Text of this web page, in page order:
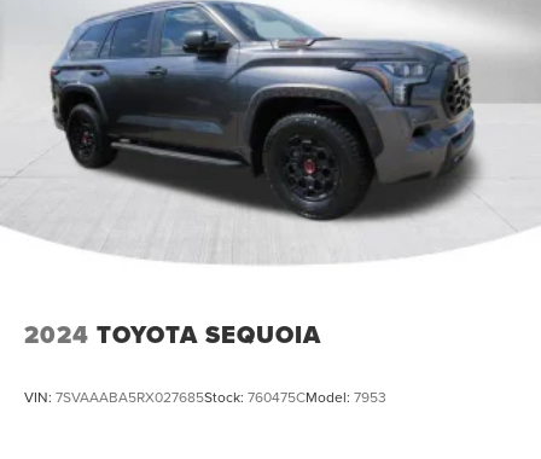
2024 TOYOTA SEQUOIA
VIN: 7SVAAABA5RX027685Stock: 760475CModel: 7953